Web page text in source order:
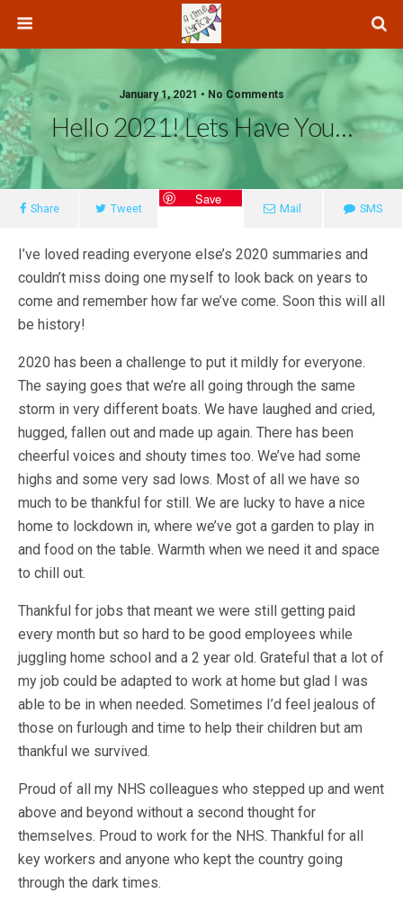
January 1, 2021 • No Comments
Hello 2021! Lets Have You…
Share Tweet
Save
Mail SMS
I’ve loved reading everyone else’s 2020 summaries and
couldn’t miss doing one myself to look back on years to
come and remember how far we’ve come. Soon this will all
be history!
2020 has been a challenge to put it mildly for everyone.
The saying goes that we’re all going through the same
storm in very different boats. We have laughed and cried,
hugged, fallen out and made up again. There has been
cheerful voices and shouty times too. We’ve had some
highs and some very sad lows. Most of all we have so
much to be thankful for still. We are lucky to have a nice
home to lockdown in, where we’ve got a garden to play in
and food on the table. Warmth when we need it and space
to chill out.
Thankful for jobs that meant we were still getting paid
every month but so hard to be good employees while
juggling home school and a 2 year old. Grateful that a lot of
my job could be adapted to work at home but glad I was
able to be in when needed. Sometimes I’d feel jealous of
those on furlough and time to help their children but am
thankful we survived.
Proud of all my NHS colleagues who stepped up and went
above and beyond without a second thought for
themselves. Proud to work for the NHS. Thankful for all
key workers and anyone who kept the country going
through the dark times.